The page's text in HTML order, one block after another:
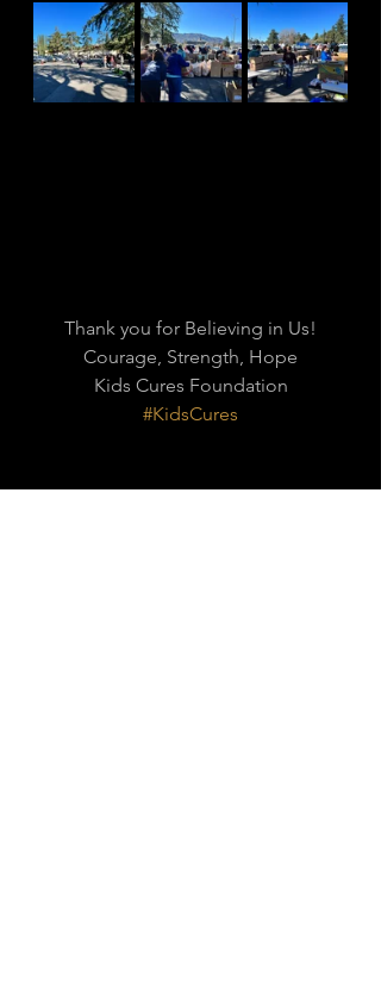
Thank you for Believing in Us!
Courage, Strength, Hope
Kids Cures Foundation
#KidsCures